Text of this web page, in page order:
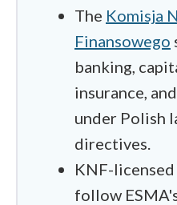
The Komisja
Finansowego
banking,
insurance,
under Polish
directives.
KNF-
follow